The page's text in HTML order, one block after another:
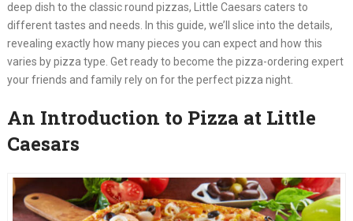
deep dish to the classic round pizzas, Little Caesars caters to
different tastes and needs. In this guide, we’ll slice into the details,
revealing exactly how many pieces you can expect and how this
varies by pizza type. Get ready to become the pizza-ordering expert
your friends and family rely on for the perfect pizza night.
An Introduction to Pizza at Little
Caesars